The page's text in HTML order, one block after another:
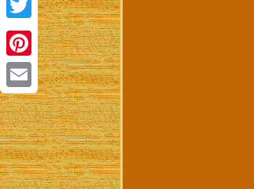
Twitter
Pinterest
Email